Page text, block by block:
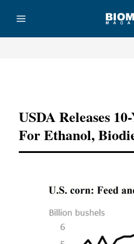
USDA Releases
For Ethanol,